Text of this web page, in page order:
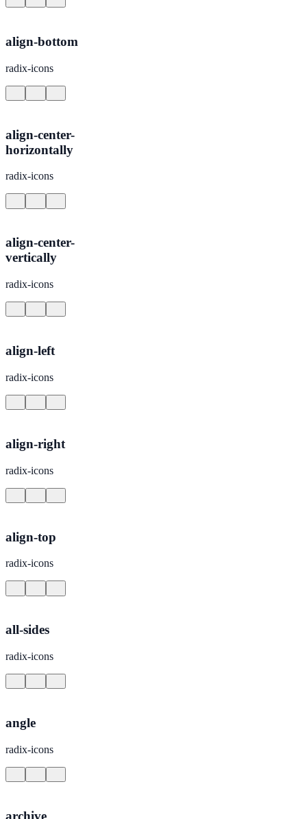
align-bottom
radix-icons
align-center-
horizontally
radix-icons
align-center-
vertically
radix-icons
align-left
radix-icons
align-right
radix-icons
align-top
radix-icons
all-sides
radix-icons
angle
radix-icons
archive